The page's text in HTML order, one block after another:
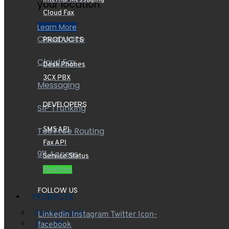
your location.
Learn More
Cloud Voice
Cloud Fax
Messaging
SIP Trunking
Toll Free Routing
911 Access
PRODUCTS
Phone Models
3CX PBX
Cloud Fax
PRODUCTS
Desk Phones
3CX PBX
DEVELOPERS
SMS API
Fax API
Service Status
Realtime
FOLLOW US
Linkedin InstagramTwitter Icon-
facebook